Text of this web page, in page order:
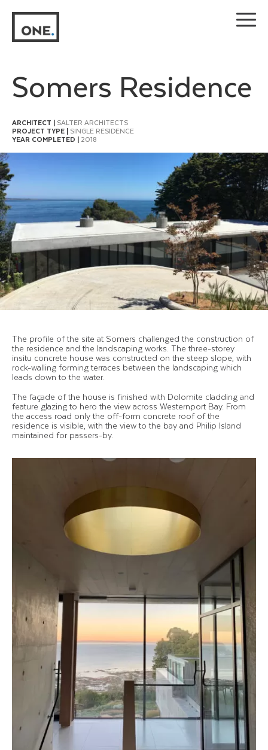
content
Somers Residence
ARCHITECT | SALTER ARCHITECTS
PROJECT TYPE | SINGLE RESIDENCE
YEAR COMPLETED | 2018
The profile of the site at Somers challenged the construction of
the residence and the landscaping works. The three-storey
insitu concrete house was constructed on the steep slope, with
rock-walling forming terraces between the landscaping which
leads down to the water.
The façade of the house is finished with Dolomite cladding and
feature glazing to hero the view across Westernport Bay. From
the access road only the off-form concrete roof of the
residence is visible, with the view to the bay and Philip Island
maintained for passers-by.